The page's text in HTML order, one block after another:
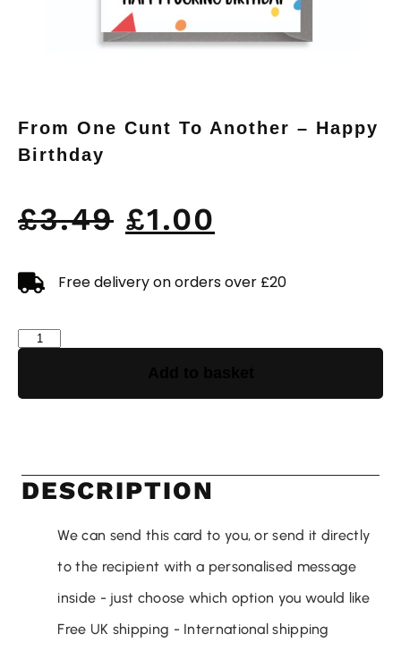
From One Cunt To Another – Happy
Birthday
£3.49 £1.00
Free delivery on orders over £20
DESCRIPTION
We can send this card to you, or send it directly
to the recipient with a personalised message
inside - just choose which option you would like
Free UK shipping - International shipping